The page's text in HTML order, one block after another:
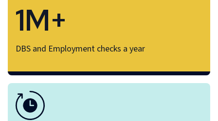
1M+
DBS and Employment checks a year